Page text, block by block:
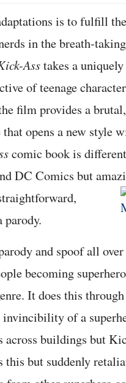
is to fulfill
in the breath-
Asstakes a
of teenage
film provides a
opens a new style
comic book is
DC Comics but
parody.
and spoof all
becoming
It does this
of a
across buildings but
but suddenly